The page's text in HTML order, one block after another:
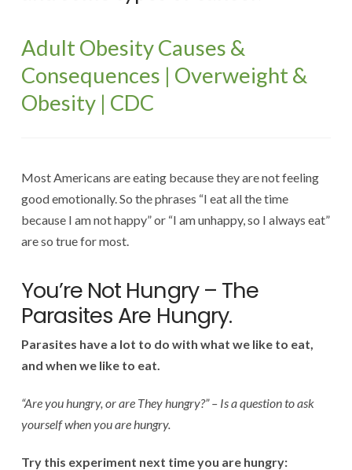
Adult Obesity Causes &
Consequences | Overweight &
Obesity | CDC
Most Americans are eating because they are not feeling
good emotionally. So the phrases “I eat all the time
because I am not happy” or “I am unhappy, so I always eat”
are so true for most.
You’re Not Hungry – The
Parasites Are Hungry.
Parasites have a lot to do with what we like to eat,
and when we like to eat.
“Are you hungry, or are They hungry?” – Is a question to ask
yourself when you are hungry.
Try this experiment next time you are hungry: